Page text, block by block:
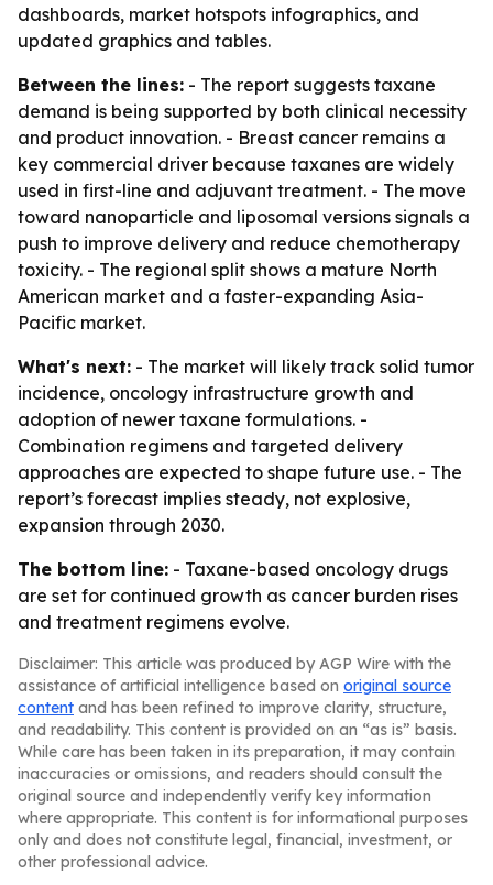
dashboards, market hotspots infographics, and
updated graphics and tables.
Between the lines: - The report suggests taxane
demand is being supported by both clinical necessity
and product innovation. - Breast cancer remains a
key commercial driver because taxanes are widely
used in first-line and adjuvant treatment. - The move
toward nanoparticle and liposomal versions signals a
push to improve delivery and reduce chemotherapy
toxicity. - The regional split shows a mature North
American market and a faster-expanding Asia-
Pacific market.
What's next: - The market will likely track solid tumor
incidence, oncology infrastructure growth and
adoption of newer taxane formulations. -
Combination regimens and targeted delivery
approaches are expected to shape future use. - The
report’s forecast implies steady, not explosive,
expansion through 2030.
The bottom line: - Taxane-based oncology drugs
are set for continued growth as cancer burden rises
and treatment regimens evolve.
Disclaimer: This article was produced by AGP Wire with the
assistance of artificial intelligence based on original source
content and has been refined to improve clarity, structure,
and readability. This content is provided on an “as is” basis.
While care has been taken in its preparation, it may contain
inaccuracies or omissions, and readers should consult the
original source and independently verify key information
where appropriate. This content is for informational purposes
only and does not constitute legal, financial, investment, or
other professional advice.